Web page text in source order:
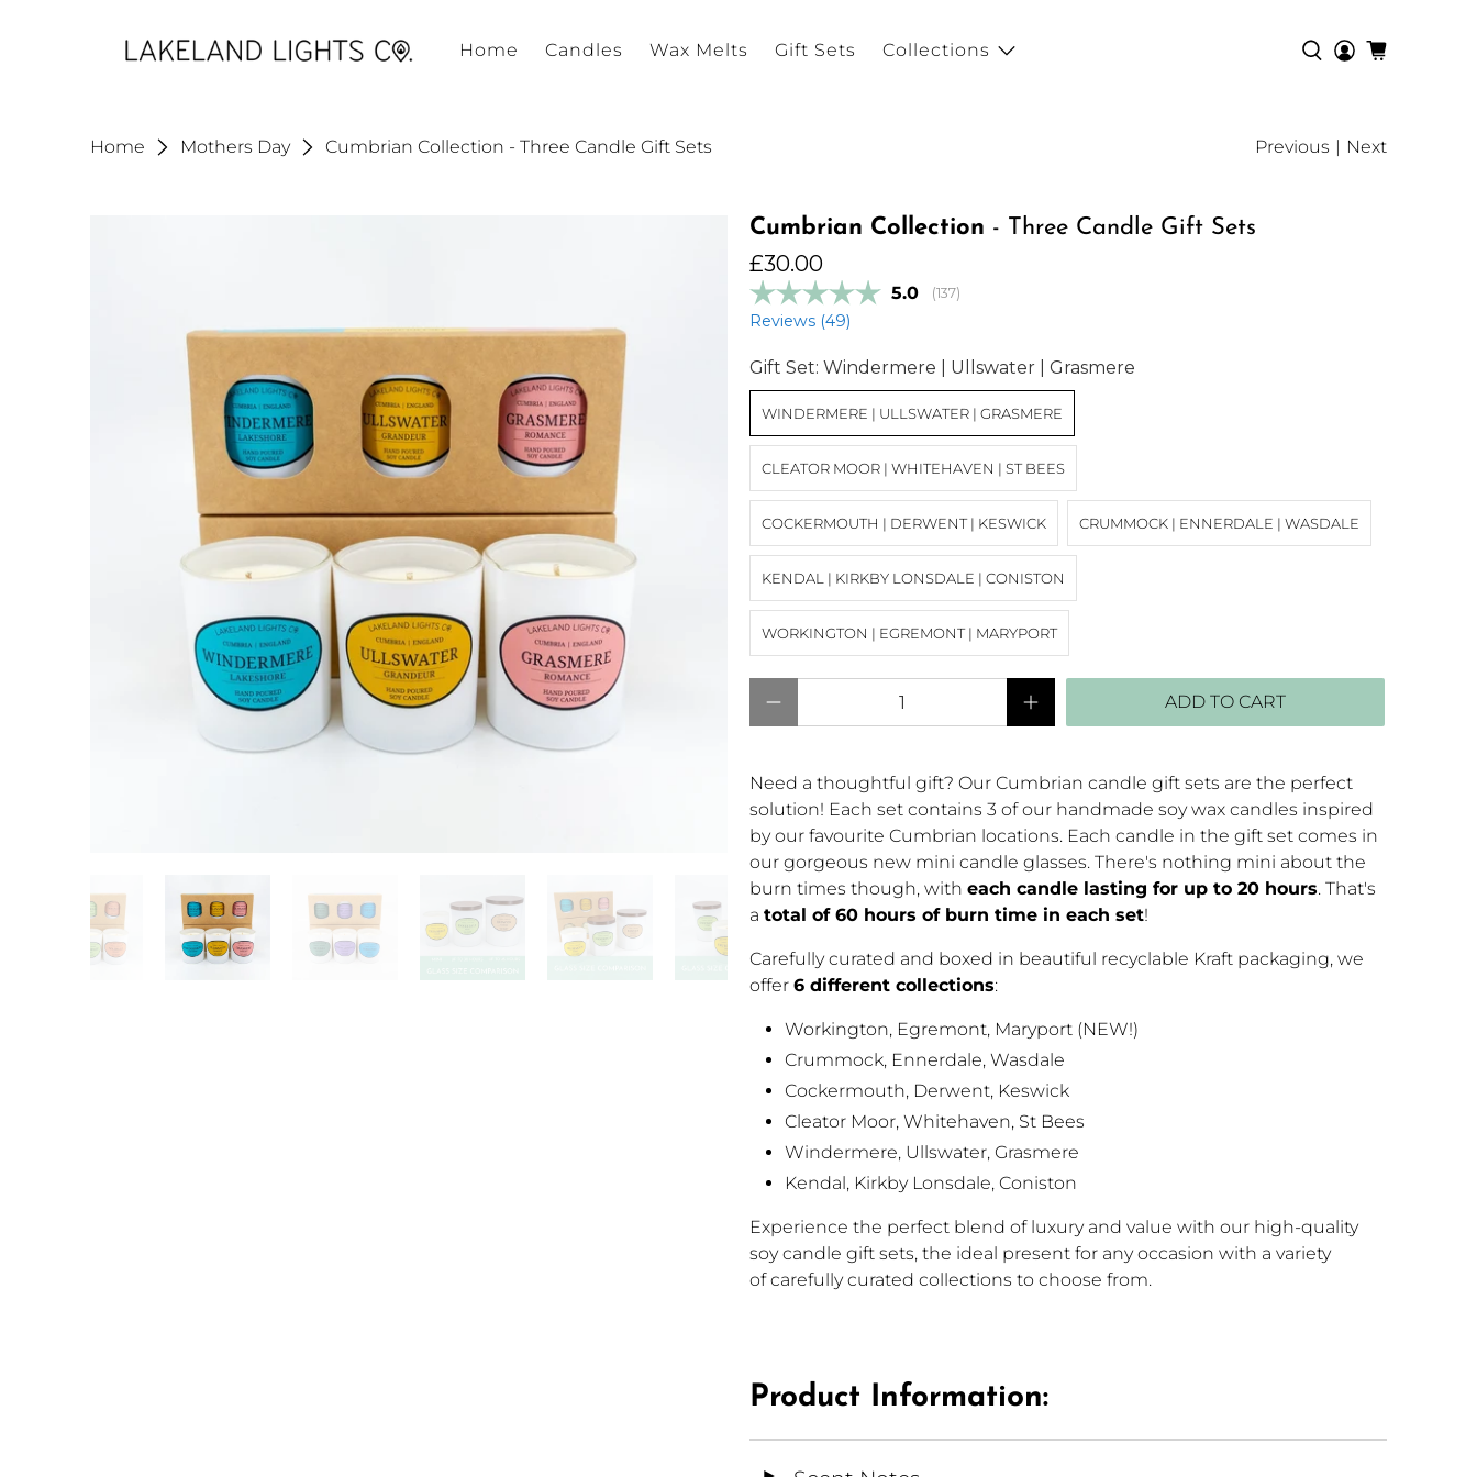
Home Candles Wax Melts Gift Sets Collections
Home Mothers Day Cumbrian Collection - Three Candle Gift Sets Previous | Next
Cumbrian Collection - Three Candle Gift Sets
£30.00
Average rating:
5.0 (votes:
137)
Reviews (49)
Gift Set: Windermere | Ullswater | Grasmere
WINDERMERE | ULLSWATER | GRASMERE
CLEATOR MOOR | WHITEHAVEN | ST BEES
COCKERMOUTH | DERWENT | KESWICK CRUMMOCK | ENNERDALE | WASDALE
KENDAL | KIRKBY LONSDALE | CONISTON
WORKINGTON | EGREMONT | MARYPORT
ADD TO CART
Need a thoughtful gift? Our Cumbrian candle gift sets are the perfect
solution! Each set contains 3 of our handmade soy wax candles inspired
by our favourite Cumbrian locations. Each candle in the gift set comes in
our gorgeous new mini candle glasses. There's nothing mini about the
burn times though, with each candle lasting for up to 20 hours. That's
a total of 60 hours of burn time in each set!
Carefully curated and boxed in beautiful recyclable Kraft packaging, we
offer 6 different collections:
Workington, Egremont, Maryport (NEW!)
Crummock, Ennerdale, Wasdale
Cockermouth, Derwent, Keswick
Cleator Moor, Whitehaven, St Bees
Windermere, Ullswater, Grasmere
Kendal, Kirkby Lonsdale, Coniston
Experience the perfect blend of luxury and value with our high-quality
soy candle gift sets, the ideal present for any occasion with a variety
of carefully curated collections to choose from.
Product Information: